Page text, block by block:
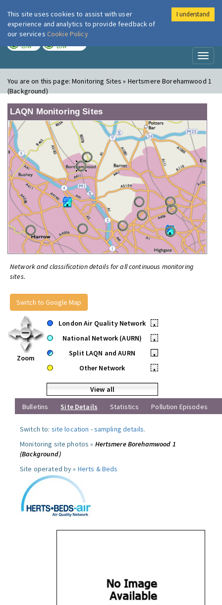
London Air
LOW LOW
You are on this page:Monitoring Sites » Hertsmere Borehamwood 1
(Background)
LAQN Monitoring Sites
Network and classification details for all continuous monitoring
sites.
Switch to Google Map
Zoom
London Air Quality Network
•
National Network (AURN)
•
Split LAQN and AURN
•
Other Network
•
View all
Bulletins
Site Details Statistics Pollution Episodes
Switch to: site location -sampling details.
Monitoring site photos » Hertsmere Borehamwood 1
(Background)
Site operated by » Herts & Beds
This site uses cookies to assist with user
experience and analytics to provide feedback of
our services Cookie Policy
I understand